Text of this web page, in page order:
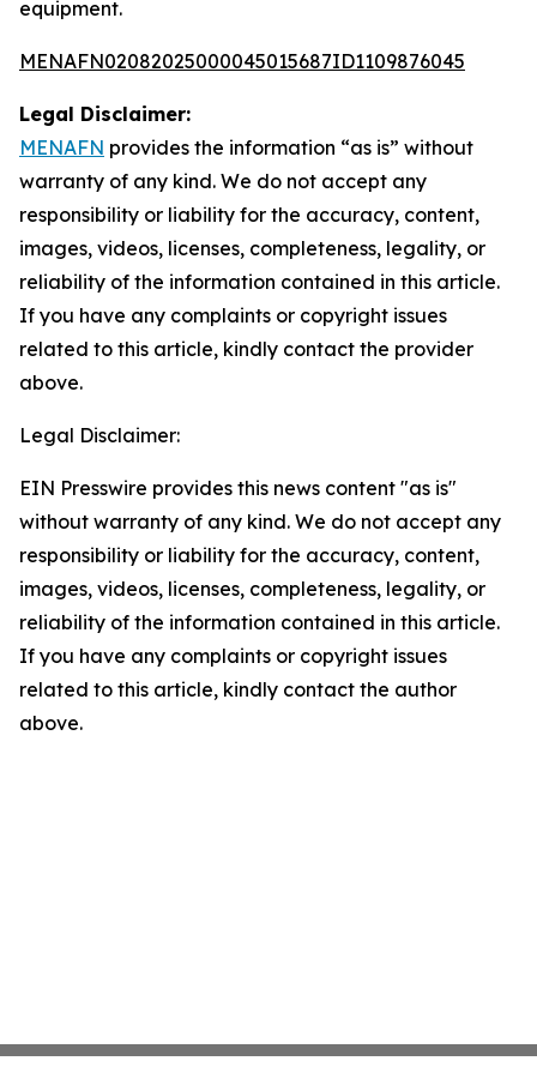
equipment.
MENAFN02082025000045015687ID1109876045
Legal Disclaimer:
MENAFN provides the information “as is” without
warranty of any kind. We do not accept any
responsibility or liability for the accuracy, content,
images, videos, licenses, completeness, legality, or
reliability of the information contained in this article.
If you have any complaints or copyright issues
related to this article, kindly contact the provider
above.
Legal Disclaimer:
EIN Presswire provides this news content "as is"
without warranty of any kind. We do not accept any
responsibility or liability for the accuracy, content,
images, videos, licenses, completeness, legality, or
reliability of the information contained in this article.
If you have any complaints or copyright issues
related to this article, kindly contact the author
above.